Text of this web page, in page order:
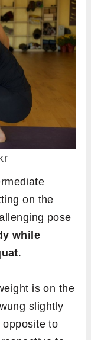
on the
pose
while
.
is on the
slightly
to